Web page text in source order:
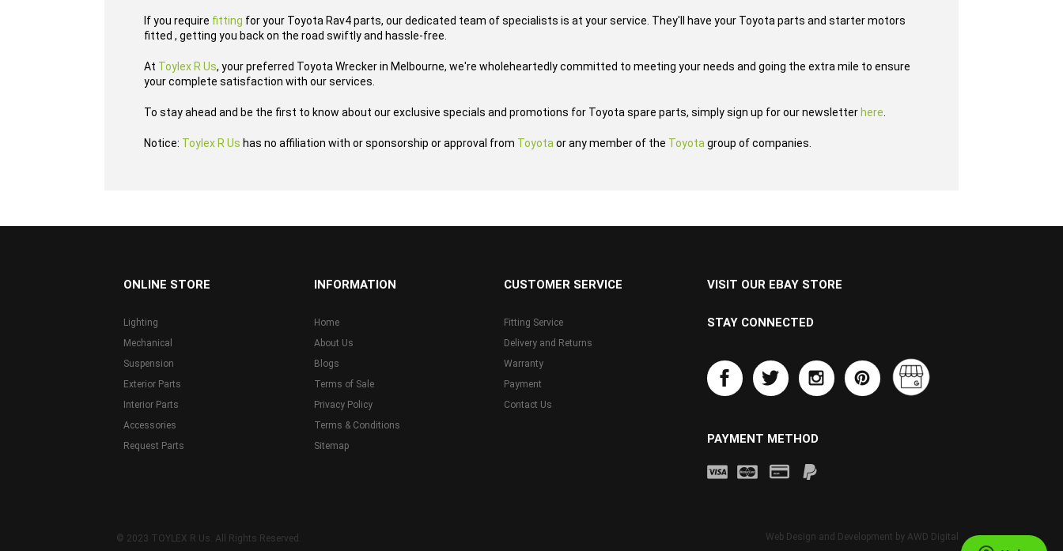
If you require fitting for your Toyota Rav4 parts, our dedicated team of specialists is at your service. They'll have your Toyota parts and starter motors
fitted , getting you back on the road swiftly and hassle-free.
At Toylex R Us, your preferred Toyota Wrecker in Melbourne, we're wholeheartedly committed to meeting your needs and going the extra mile to ensure
your complete satisfaction with our services.
To stay ahead and be the first to know about our exclusive specials and promotions for Toyota spare parts, simply sign up for our newsletter here
Notice: Toylex R Us has no affiliation with or sponsorship or approval from Toyota or any member of the Toyota group of companies.
ONLINE STORE
Lighting
Mechanical
Suspension
Exterior Parts
Interior Parts
Accessories
Request Parts
INFORMATION
Home
About Us
Blogs
Terms of Sale
Privacy Policy
Terms & Conditions
Sitemap
CUSTOMER SERVICE
Fitting Service
Delivery and Returns
Warranty
Payment
Contact Us
VISIT OUR EBAY STORE
STAY CONNECTED
PAYMENT METHOD
© 2023 TOYLEX R Us. All Rights Reserved. Web Design and Development by AWD Digital